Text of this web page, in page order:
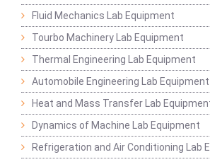
Fluid Mechanics Lab Equipment
Tourbo Machinery Lab Equipment
Thermal Engineering Lab Equipment
Automobile Engineering Lab Equipment
Heat and Mass Transfer Lab
Dynamics of Machine Lab Equipment
Refrigeration and Air Conditioning Lab